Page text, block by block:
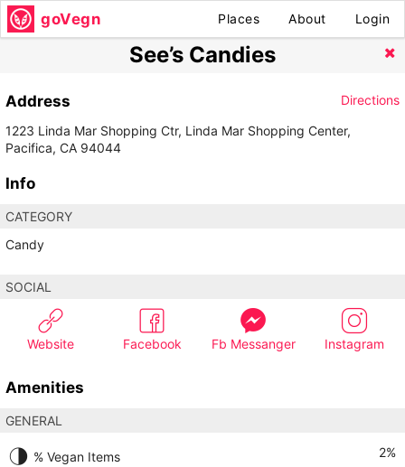
goVegn Places About Login
See’s Candies
Address
Directions
1223 Linda Mar Shopping Ctr, Linda Mar Shopping Center,
Pacifica, CA 94044
Info
CATEGORY
Candy
SOCIAL
Website Facebook Fb Messanger Instagram
Amenities
GENERAL
% Vegan Items 2%